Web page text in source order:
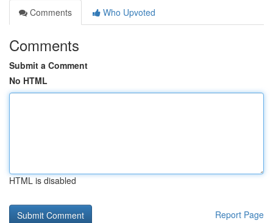
Comments
Who Upvoted
Comments
Submit a Comment
No HTML
HTML is disabled
Report Page